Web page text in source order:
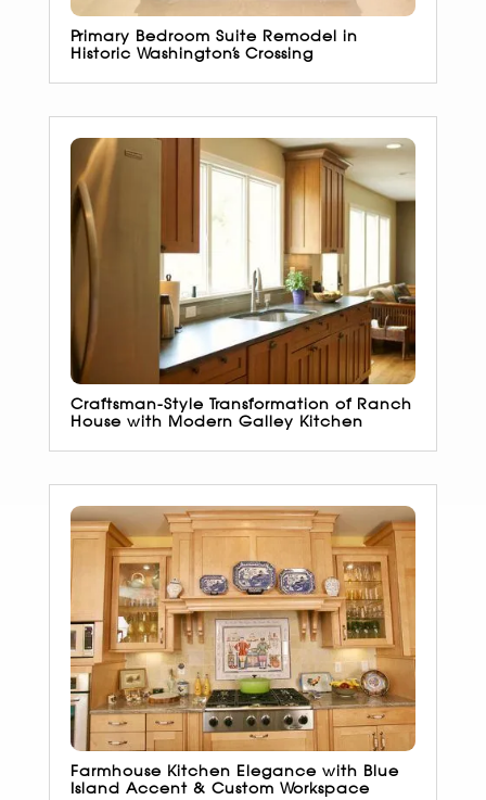
Primary Bedroom Suite Remodel in
Historic Washington’s Crossing
Craftsman-Style Transformation of Ranch
House with Modern Galley Kitchen
Farmhouse Kitchen Elegance with Blue
Island Accent & Custom Workspace